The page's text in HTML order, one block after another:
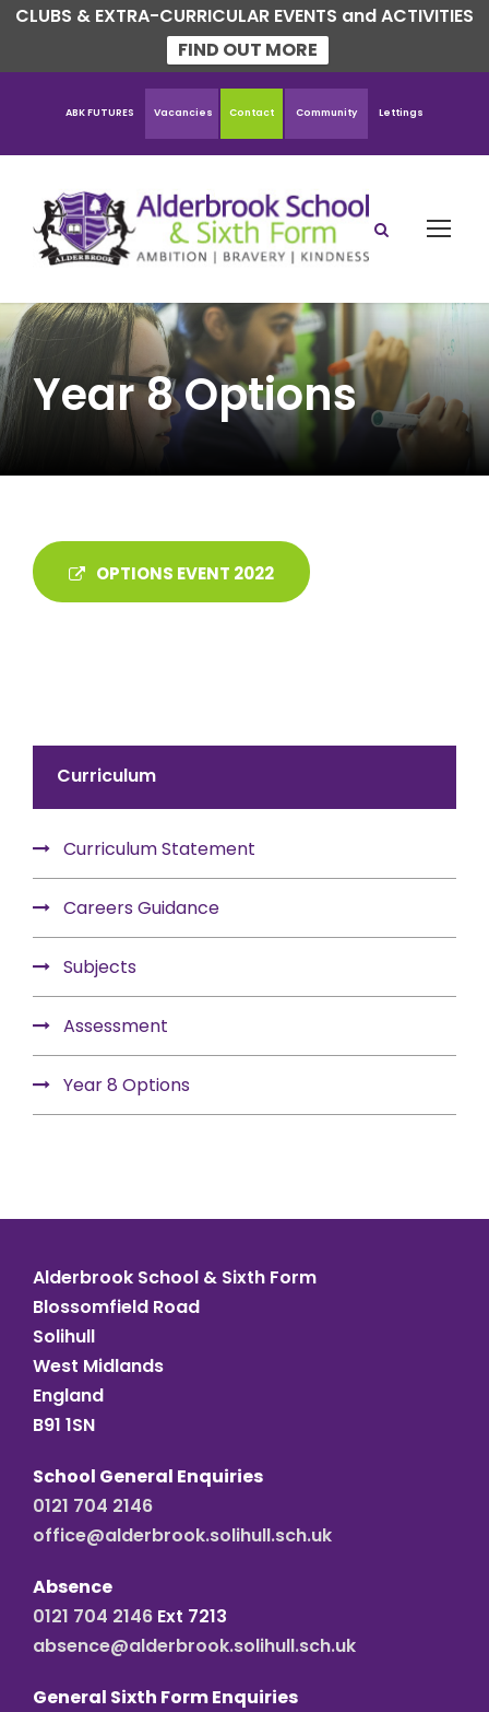
CLUBS & EXTRA-CURRICULAR EVENTS and ACTIVITIES
FIND OUT MORE
ABK FUTURES Vacancies Contact Community Lettings
Year 8 Options
OPTIONS EVENT 2022
Curriculum
Curriculum Statement
Careers Guidance
Subjects
Assessment
Year 8 Options
Alderbrook School & Sixth Form
Blossomfield Road
Solihull
West Midlands
England
B91 1SN
School General Enquiries
0121 704 2146
office@alderbrook.solihull.sch.uk
Absence
0121 704 2146 Ext 7213
absence@alderbrook.solihull.sch.uk
General Sixth Form Enquiries